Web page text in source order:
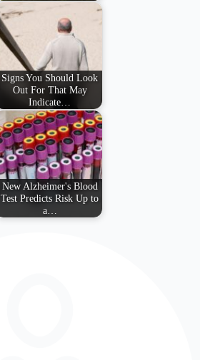
Signs You Should Look
Out For That May
Indicate…
New Alzheimer's Blood
Test Predicts Risk Up to
a…